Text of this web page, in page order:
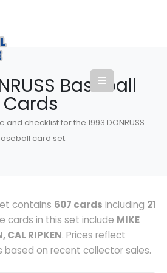
Baseball
Cards
checklist for the 1993 DONRUSS
card set.
contains 607 cards including 21
cards in this set include MIKE
CAL RIPKEN. Prices reflect
based on recent collector sales.